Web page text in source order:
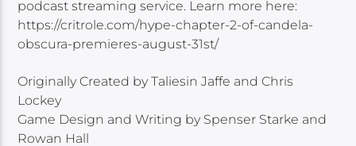
podcast streaming service. Learn more here:
https://critrole.com/hype-chapter-2-of-candela-
obscura-premieres-august-31st/
Originally Created by Taliesin Jaffe and Chris
Lockey
Game Design and Writing by Spenser Starke and
Rowan Hall